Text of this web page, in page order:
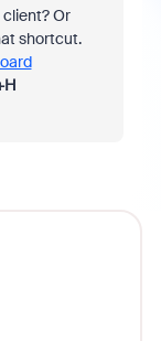
Or
shortcut.